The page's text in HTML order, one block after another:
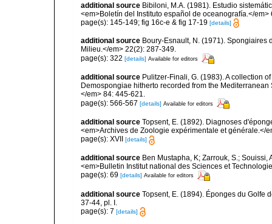
additional source Bibiloni, M.A. (1981). Estudio
<em>Boletín del Instituto español de oceanografía.</em>
page(s): 145-149; fig 16c-e & fig 17-19 [details]
additional source Boury-Esnault, N. (1971). Spongiaires
Milieu.</em> 22(2): 287-349.
page(s): 322 [details] Available for editors
additional source Pulitzer-Finali, G. (1983). A collection
Demospongiae hitherto recorded from the
</em> 84: 445-621.
page(s): 566-567 [details] Available for editors
additional source Topsent, E. (1892). Diagnoses
<em>Archives de Zoologie expérimentale et générale.</
page(s): XVII
[details]
additional source Ben Mustapha, K; Zarrouk, S.;
<em>Bulletin Institut national des Sciences et
page(s): 69 [details] Available for editors
additional source Topsent, E. (1894). Éponges du Golfe
37-44, pl. I.
page(s): 7 [details]